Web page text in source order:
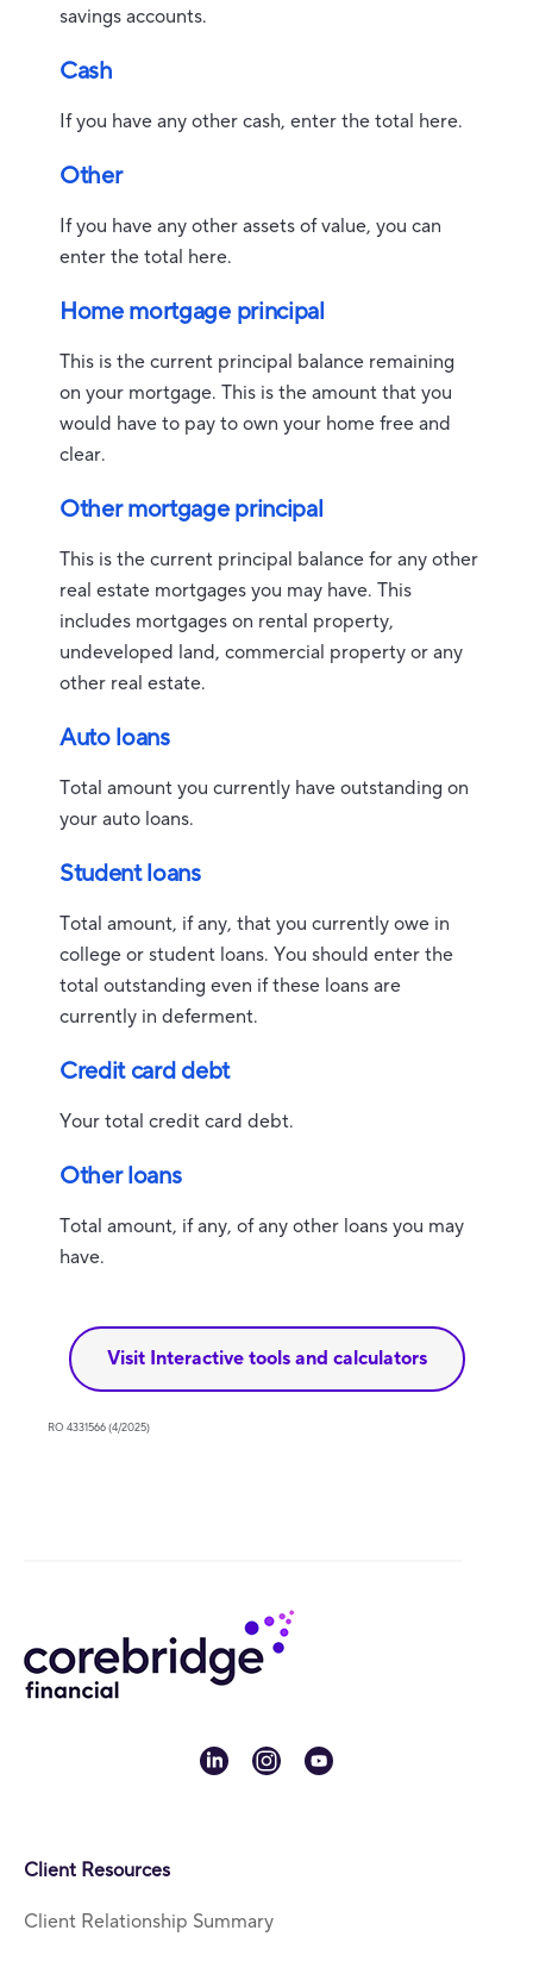
savings accounts.
Cash
If you have any other cash, enter the total here.
Other
If you have any other assets of value, you can
enter the total here.
Home mortgage principal
This is the current principal balance remaining
on your mortgage. This is the amount that you
would have to pay to own your home free and
clear.
Other mortgage principal
This is the current principal balance for any other
real estate mortgages you may have. This
includes mortgages on rental property,
undeveloped land, commercial property or any
other real estate.
Auto loans
Total amount you currently have outstanding on
your auto loans.
Student loans
Total amount, if any, that you currently owe in
college or student loans. You should enter the
total outstanding even if these loans are
currently in deferment.
Credit card debt
Your total credit card debt.
Other loans
Total amount, if any, of any other loans you may
have.
Visit Interactive tools and calculators
RO 4331566 (4/2025)
linkedininstagram
youtube
Client Resources
Client Relationship Summary